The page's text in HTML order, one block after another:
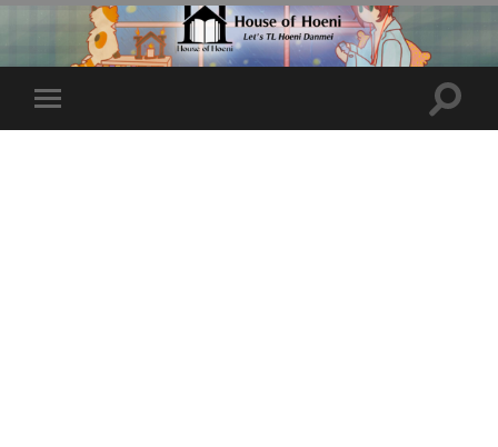
Toggle
mobile
Toggle